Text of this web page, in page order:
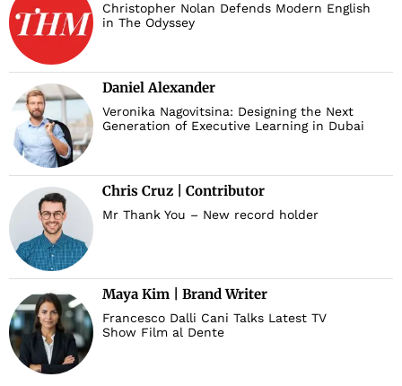
Christopher Nolan Defends Modern English
in The Odyssey
Daniel Alexander
Veronika Nagovitsina: Designing the Next
Generation of Executive Learning in Dubai
Chris Cruz | Contributor
Mr Thank You – New record holder
Maya Kim | Brand Writer
Francesco Dalli Cani Talks Latest TV
Show Film al Dente